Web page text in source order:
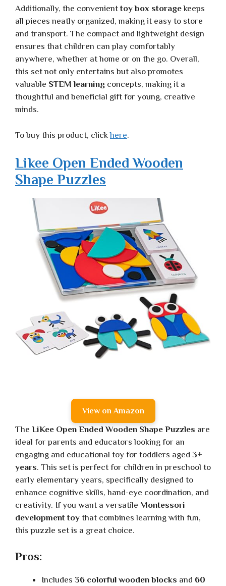
Additionally, the convenient toy box storagekeeps
all pieces neatly organized, making it easy to store
and transport. The compact and lightweight design
ensures that children can play comfortably
anywhere, whether at home or on the go. Overall,
this set not only entertains but also promotes
valuable STEM learning concepts, making it a
thoughtful and beneficial gift for young, creative
minds.
To buy this product, clickhere.
Likee Open Ended Wooden
Shape Puzzles
View on Amazon
The LiKee Open Ended Wooden Shape Puzzles are
ideal for parents and educators looking for an
engaging and educational toy for toddlers aged 3+
years. This set is perfect for children in preschool to
early elementary years, specifically designed to
enhance cognitive skills, hand-eye coordination, and
creativity. If you want a versatile Montessori
development toy that combines learning with fun,
this puzzle set is a great choice.
Pros:
Includes 36 colorful wooden blocks and 60